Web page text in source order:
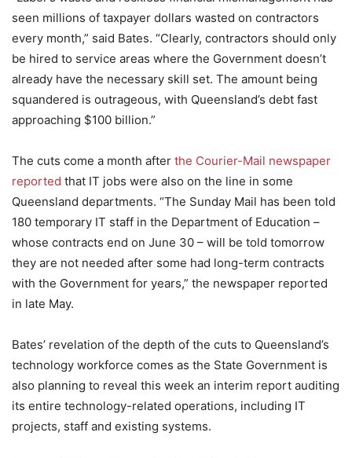
seen millions of taxpayer dollars wasted on contractors
every month,” said Bates. “Clearly, contractors should only
be hired to service areas where the Government doesn’t
already have the necessary skill set. The amount being
squandered is outrageous, with Queensland’s debt fast
approaching $100 billion.”
The cuts come a month after the Courier-Mail newspaper
reported that IT jobs were also on the line in some
Queensland departments. “The Sunday Mail has been told
180 temporary IT staff in the Department of Education –
whose contracts end on June 30 – will be told tomorrow
they are not needed after some had long-term contracts
with the Government for years,” the newspaper reported
in late May.
Bates’ revelation of the depth of the cuts to Queensland’s
technology workforce comes as the State Government is
also planning to reveal this week an interim report auditing
its entire technology-related operations, including IT
projects, staff and existing systems.